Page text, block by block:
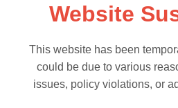
Website
This website has been
could be due to various
issues, policy violations, or